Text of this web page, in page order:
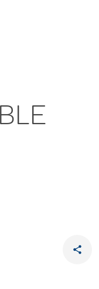
share